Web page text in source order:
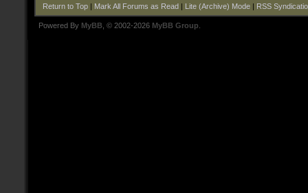
Return to Top| Mark All Forums as Read Lite (Archive) Mode| RSS
Powered By MyBB , © 2002-2026 MyBB Group